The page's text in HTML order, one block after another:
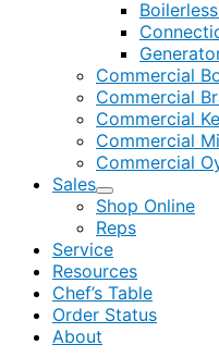
Commercial
Commercial
Commercial
Commercial
Commercial
Sales
Shop Online
Reps
Service
Resources
Chef’s Table
Order Status
About